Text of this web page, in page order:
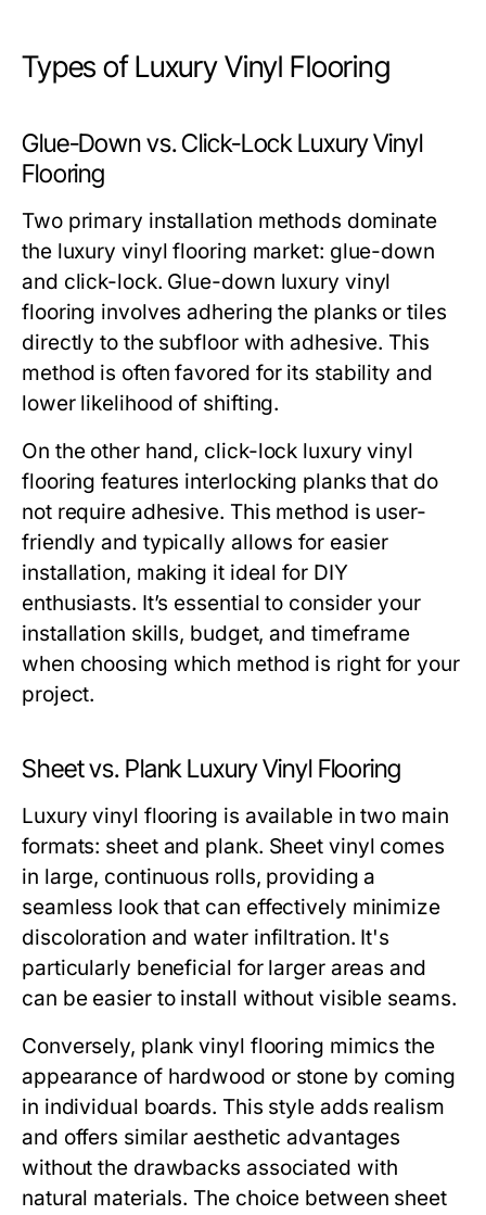
Types of Luxury Vinyl Flooring
Glue-Down vs. Click-Lock Luxury Vinyl
Flooring
Two primary installation methods dominate
the luxury vinyl flooring market: glue-down
and click-lock. Glue-down luxury vinyl
flooring involves adhering the planks or tiles
directly to the subfloor with adhesive. This
method is often favored for its stability and
lower likelihood of shifting.
On the other hand, click-lock luxury vinyl
flooring features interlocking planks that do
not require adhesive. This method is user-
friendly and typically allows for easier
installation, making it ideal for DIY
enthusiasts. It’s essential to consider your
installation skills, budget, and timeframe
when choosing which method is right for your
project.
Sheet vs. Plank Luxury Vinyl Flooring
Luxury vinyl flooring is available in two main
formats: sheet and plank. Sheet vinyl comes
in large, continuous rolls, providing a
seamless look that can effectively minimize
discoloration and water infiltration. It's
particularly beneficial for larger areas and
can be easier to install without visible seams.
Conversely, plank vinyl flooring mimics the
appearance of hardwood or stone by coming
in individual boards. This style adds realism
and offers similar aesthetic advantages
without the drawbacks associated with
natural materials. The choice between sheet